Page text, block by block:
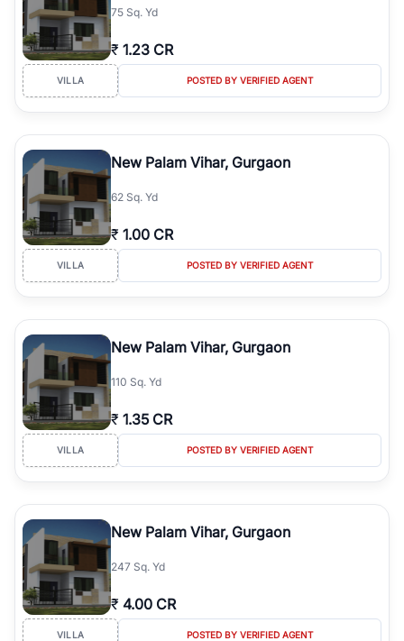
75 Sq. Yd
₹ 1.23 CR
VILLA POSTED BY VERIFIED AGENT
New Palam Vihar, Gurgaon
62 Sq. Yd
₹ 1.00 CR
VILLA POSTED BY VERIFIED AGENT
New Palam Vihar, Gurgaon
110 Sq. Yd
₹ 1.35 CR
VILLA POSTED BY VERIFIED AGENT
New Palam Vihar, Gurgaon
247 Sq. Yd
₹ 4.00 CR
VILLA POSTED BY VERIFIED AGENT